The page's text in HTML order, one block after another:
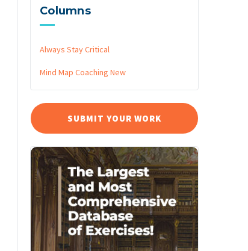
Columns
Always Stay Critical
Mind Map Coaching New
SUBMIT YOUR WORK